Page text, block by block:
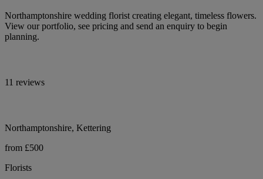
Northamptonshire wedding florist creating elegant, timeless flowers.
View our portfolio, see pricing and send an enquiry to begin
planning.
11 reviews
Northamptonshire, Kettering
from £500
Florists